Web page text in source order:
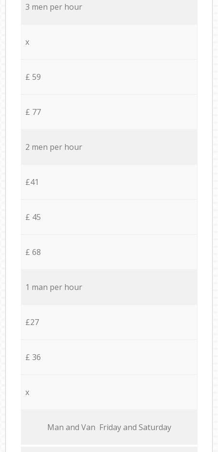
3 men per hour
x
£ 59
£ 77
2 men per hour
£41
£ 45
£ 68
1 man per hour
£27
£ 36
x
Мan аnd Van Friday and Saturday